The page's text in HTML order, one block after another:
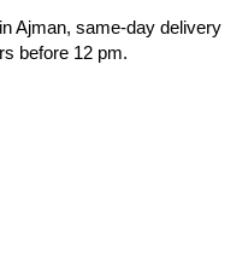
Ajman, same-day delivery
before 12 pm.